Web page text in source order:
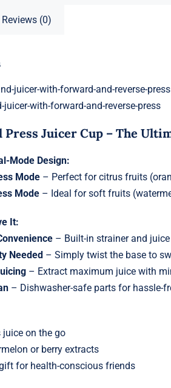
Reviews (0)
juicer-with-forward-and-reverse-press
Press Juicer Cup – The
Mode Design:
Mode– Perfect for citrus fruits
Mode– Ideal for soft fruits
It:
– Built-in strainer and
Needed – Simply twist the base to
– Extract maximum juice with
– Dishwasher-safe parts for hassle-
juice on the go
or berry extracts
for health-conscious friends